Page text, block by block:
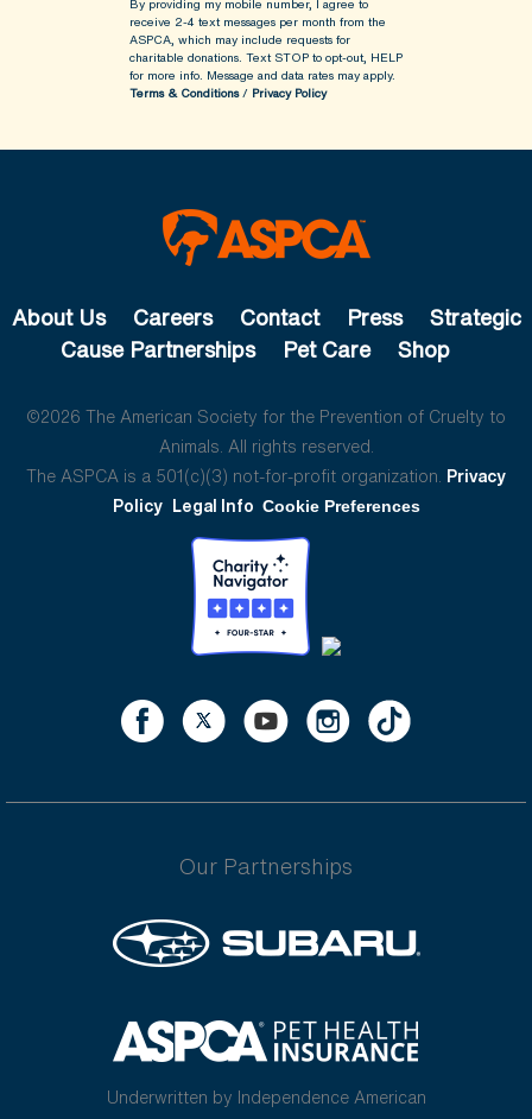
By providing my mobile number, I agree to
receive 2-4 text messages per month from the
ASPCA, which may include requests for
charitable donations. Text STOP to opt-out, HELP
for more info. Message and data rates may apply.
Terms & Conditions/ Privacy Policy
About Us Careers Contact Press
Strategic
Cause Partnerships
Pet Care Shop
©2026 The American Society for the Prevention of Cruelty to
Animals. All rights reserved.
The ASPCA is a 501(c)(3) not-for-profit organization. Privacy
Policy Legal Info Cookie Preferences
Our Partnerships
Underwritten by Independence American